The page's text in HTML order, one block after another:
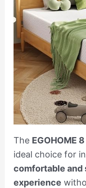
The EGOHOME
ideal choice for
comfortable and
experience